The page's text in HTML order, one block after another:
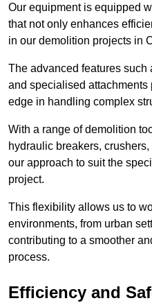
Our equipment is equipped
that not only enhances
in our demolition projects in
The advanced features such
and specialised
edge in handling complex
With a range of demolition
hydraulic breakers,
our approach to suit the
project.
This flexibility allows us to
environments, from urban
contributing to a smoother
process.
Efficiency and